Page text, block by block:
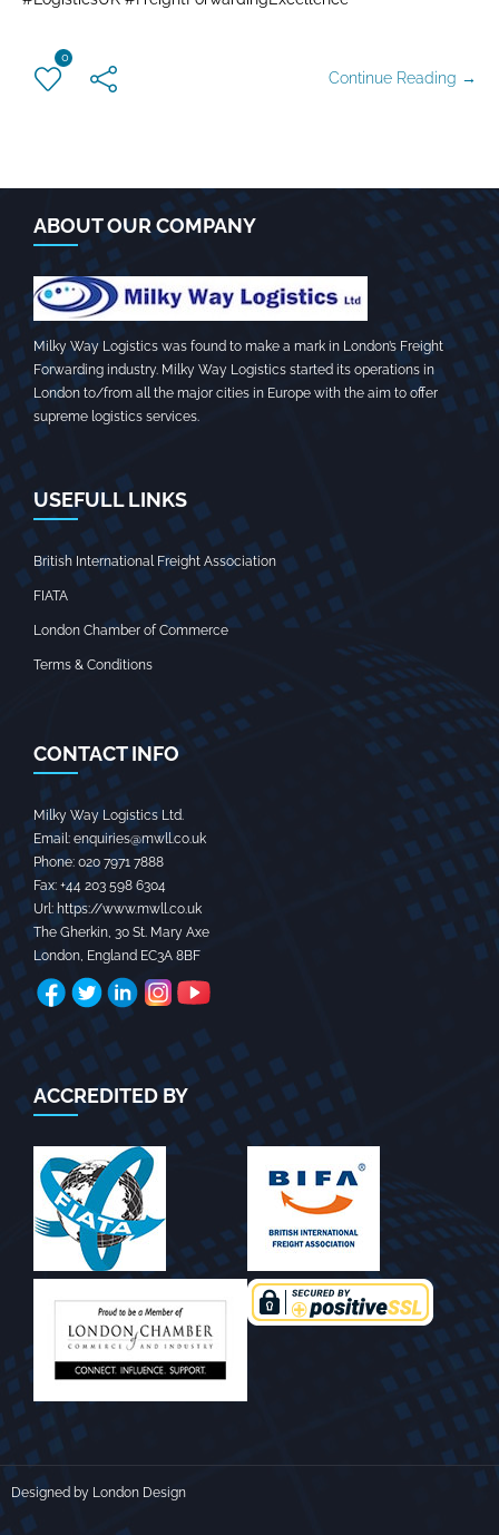
0
Continue Reading →
ABOUT OUR COMPANY
Milky Way Logistics was found to make a mark in London’s Freight
Forwarding industry. Milky Way Logistics started its operations in
London to/from all the major cities in Europe with the aim to offer
supreme logistics services.
USEFULL LINKS
British International Freight Association
FIATA
London Chamber of Commerce
Terms & Conditions
CONTACT INFO
Milky Way Logistics Ltd.
Email: enquiries@mwll.co.uk
Phone: 020 7971 7888‬
Fax: +44 203 598 6304‬
Url: https://www.mwll.co.uk
The Gherkin, 30 St. Mary Axe
London, England EC3A 8BF
ACCREDITED BY
Designed by London Design